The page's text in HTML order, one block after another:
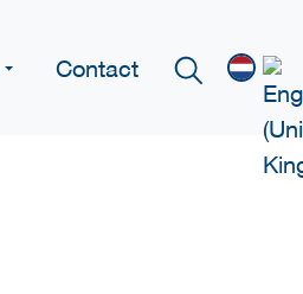
Contact